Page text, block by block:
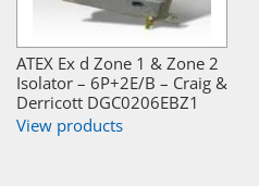
ATEX Ex d Zone 1 & Zone 2
Isolator – 6P+2E/B – Craig &
Derricott DGC0206EBZ1
View products